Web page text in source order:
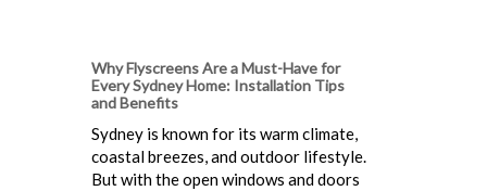
Why Flyscreens Are a Must-Have for
Every Sydney Home: Installation Tips
and Benefits
Sydney is known for its warm climate,
coastal breezes, and outdoor lifestyle.
But with the open windows and doors